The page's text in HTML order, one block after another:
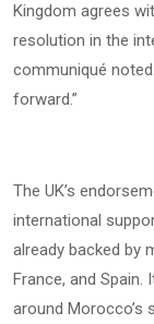
Kingdom agrees
resolution in the
communiqué
forward.”
The UK’s
international
already backed by
France, and
around Morocco’s